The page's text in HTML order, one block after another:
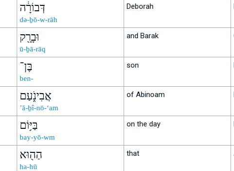
דְּבוֹרָ֔ה
də-ḇō-w-rāh
Deborah
וּבָרָ֖ק
ū-ḇā-rāq
and Barak
בֶּן־
ben-
son
אֲבִינֹ֑עַם
’ă-ḇî-nō-‘am
of Abinoam
בַּיּ֥וֹם
bay-yō-wm
on the day
הַה֖וּא
ha-hū
that